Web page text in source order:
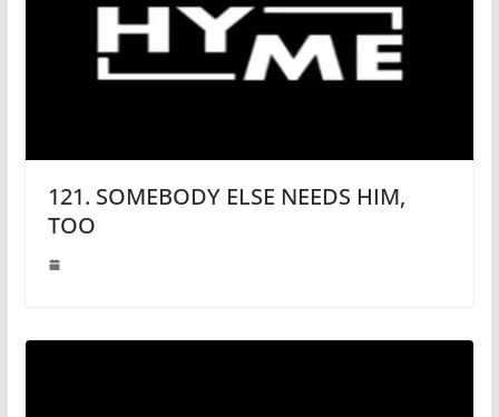
121. SOMEBODY ELSE NEEDS HIM,
TOO